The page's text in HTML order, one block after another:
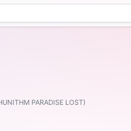
PARADISE LOST)